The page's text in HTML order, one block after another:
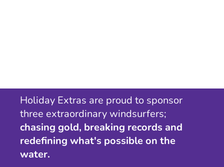
Holiday Extras are proud to sponsor
three extraordinary windsurfers;
chasing gold, breaking records and
redefining what's possible on the
water.